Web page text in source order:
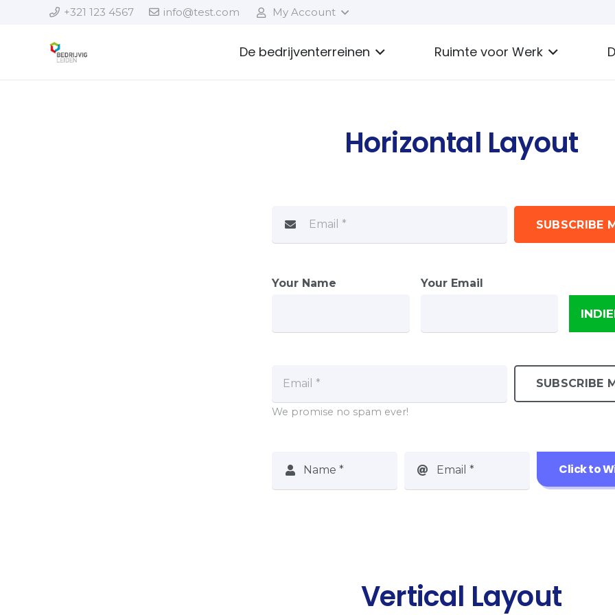
+321 123 4567 info@test.com My Account
De bedrijventerreinen Ruimte voor Werk
Horizontal Layout
SUBSCRIBE
Your Name Your Email
We promise no spam ever!
SUBSCRIBE
Name * Email * Click to
Vertical Layout